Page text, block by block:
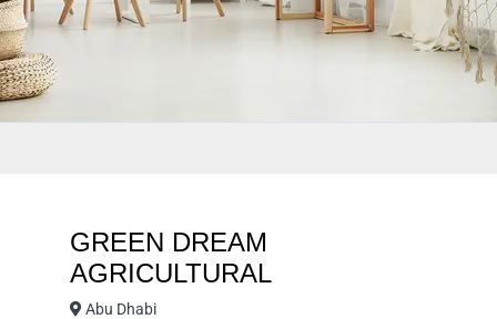
GREEN DREAM
AGRICULTURAL
Abu Dhabi